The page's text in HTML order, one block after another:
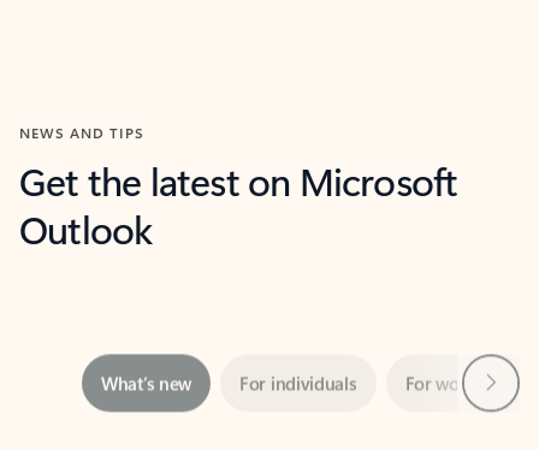
NEWS AND TIPS
Get the latest on Microsoft
Outlook
Showing slide 1 of 3